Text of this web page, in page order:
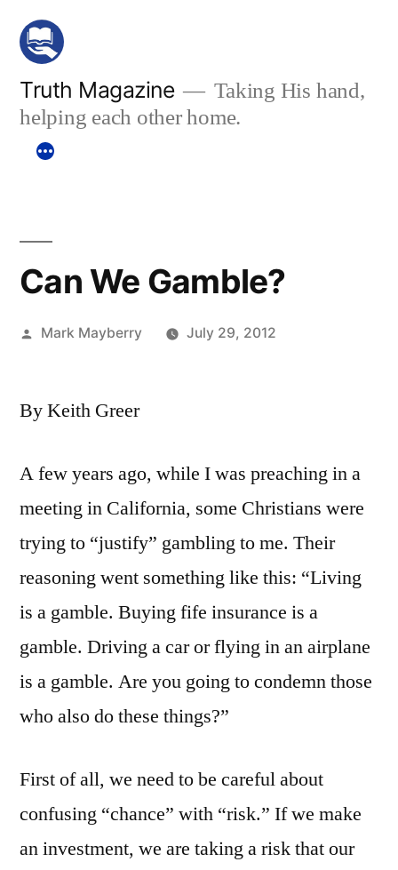
Skip
content
Truth Magazine
Taking His hand,
helping each other home.
Can We Gamble?
Posted
Mark Mayberry July 29, 2012
By Keith Greer
A few years ago, while I was preaching in a
meeting in California, some Christians were
trying to “justify” gambling to me. Their
reasoning went something like this: “Living
is a gamble. Buying fife insurance is a
gamble. Driving a car or flying in an airplane
is a gamble. Are you going to condemn those
who also do these things?”
First of all, we need to be careful about
confusing “chance” with “risk.” If we make
an investment, we are taking a risk that our